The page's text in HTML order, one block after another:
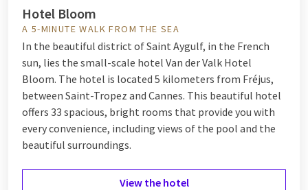
Palace Hotel Noordwijk
located within walking distance of the beach, the
boulevard, and the shopping street of Noordwijk!
Perfect for a wonderful weekend getaway at the coast.
Hotel Bloom
A 5-MINUTE WALK FROM THE SEA
In the beautiful district of Saint Aygulf, in the French
sun, lies the small-scale hotel Van der Valk Hotel
Bloom. The hotel is located 5 kilometers from Fréjus,
between Saint-Tropez and Cannes. This beautiful hotel
offers 33 spacious, bright rooms that provide you with
every convenience, including views of the pool and the
beautiful surroundings.
View the hotel